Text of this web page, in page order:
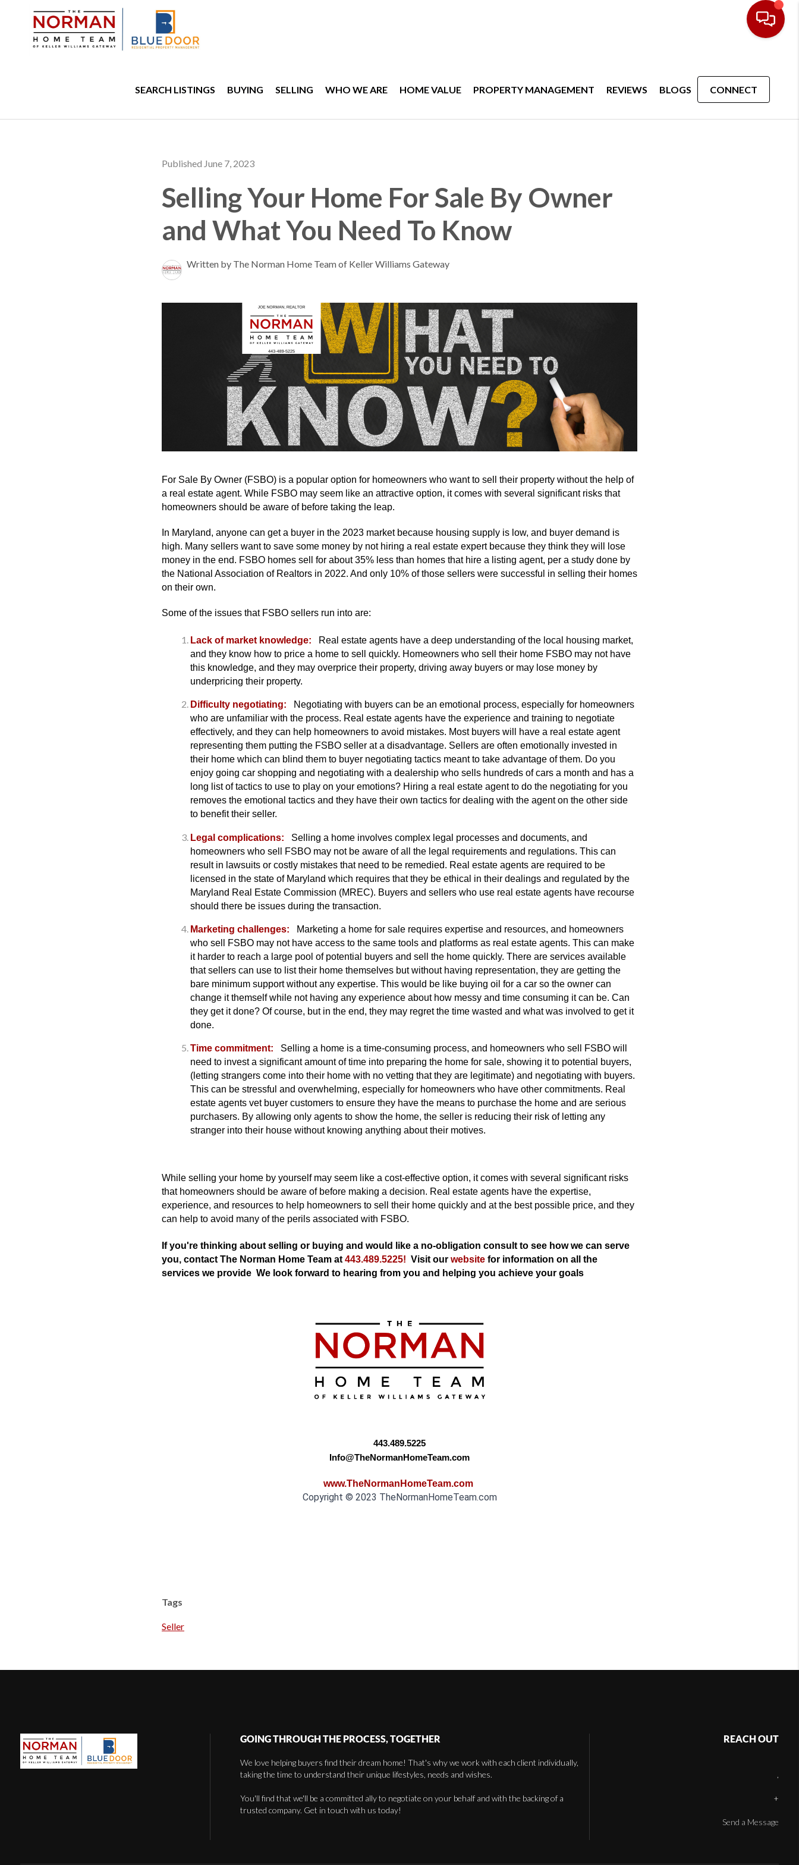
SEARCH LISTINGS BUYING SELLING WHO WE ARE HOME VALUE PROPERTY MANAGEMENT REVIEWS BLOGS CONNECT
Published June 7, 2023
Selling Your Home For Sale By Owner
and What You Need To Know
Written by The Norman Home Team of Keller Williams Gateway
For Sale By Owner (FSBO) is a popular option for homeowners who want to sell their property without the help of
a real estate agent. While FSBO may seem like an attractive option, it comes with several significant risks that
homeowners should be aware of before taking the leap.
In Maryland, anyone can get a buyer in the 2023 market because housing supply is low, and buyer demand is
high. Many sellers want to save some money by not hiring a real estate expert because they think they will lose
money in the end. FSBO homes sell for about 35% less than homes that hire a listing agent, per a study done by
the National Association of Realtors in 2022. And only 10% of those sellers were successful in selling their homes
on their own.
Some of the issues that FSBO sellers run into are:
Lack of market knowledge:
Real estate agents have a deep understanding of the local housing market,
and they know how to price a home to sell quickly. Homeowners who sell their home FSBO may not have
this knowledge, and they may overprice their property, driving away buyers or may lose money by
underpricing their property.
Difficulty negotiating:
Negotiating with buyers can be an emotional process, especially for homeowners
who are unfamiliar with the process. Real estate agents have the experience and training to negotiate
effectively, and they can help homeowners to avoid mistakes. Most buyers will have a real estate agent
representing them putting the FSBO seller at a disadvantage. Sellers are often emotionally invested in
their home which can blind them to buyer negotiating tactics meant to take advantage of them. Do you
enjoy going car shopping and negotiating with a dealership who sells hundreds of cars a month and has a
long list of tactics to use to play on your emotions? Hiring a real estate agent to do the negotiating for you
removes the emotional tactics and they have their own tactics for dealing with the agent on the other side
to benefit their seller.
Legal complications:
Selling a home involves complex legal processes and documents, and
homeowners who sell FSBO may not be aware of all the legal requirements and regulations. This can
result in lawsuits or costly mistakes that need to be remedied. Real estate agents are required to be
licensed in the state of Maryland which requires that they be ethical in their dealings and regulated by the
Maryland Real Estate Commission (MREC). Buyers and sellers who use real estate agents have recourse
should there be issues during the transaction.
Marketing challenges:
Marketing a home for sale requires expertise and resources, and homeowners
who sell FSBO may not have access to the same tools and platforms as real estate agents. This can make
it harder to reach a large pool of potential buyers and sell the home quickly. There are services available
that sellers can use to list their home themselves but without having representation, they are getting the
bare minimum support without any expertise. This would be like buying oil for a car so the owner can
change it themself while not having any experience about how messy and time consuming it can be. Can
they get it done? Of course, but in the end, they may regret the time wasted and what was involved to get it
done.
Time commitment:
Selling a home is a time-consuming process, and homeowners who sell FSBO will
need to invest a significant amount of time into preparing the home for sale, showing it to potential buyers,
(letting strangers come into their home with no vetting that they are legitimate) and negotiating with buyers.
This can be stressful and overwhelming, especially for homeowners who have other commitments. Real
estate agents vet buyer customers to ensure they have the means to purchase the home and are serious
purchasers. By allowing only agents to show the home, the seller is reducing their risk of letting any
stranger into their house without knowing anything about their motives.
While selling your home by yourself may seem like a cost-effective option, it comes with several significant risks
that homeowners should be aware of before making a decision. Real estate agents have the expertise,
experience, and resources to help homeowners to sell their home quickly and at the best possible price, and they
can help to avoid many of the perils associated with FSBO.
If you're thinking about selling or buying and would like a no-obligation consult to see how we can serve
you, contact The Norman Home Team at 443.489.5225! Visit our website for information on all the
services we provide  We look forward to hearing from you and helping you achieve your goals
443.489.5225
Info@TheNormanHomeTeam.com
www.TheNormanHomeTeam.com
Copyright © 2023 TheNormanHomeTeam.com
Tags
Seller
GOING THROUGH THE PROCESS, TOGETHER
We love helping buyers find their dream home! That's why we work with each client individually,
taking the time to understand their unique lifestyles, needs and wishes.
You'll find that we'll be a committed ally to negotiate on your behalf and with the backing of a
trusted company. Get in touch with us today!
REACH OUT
+
Send a Message